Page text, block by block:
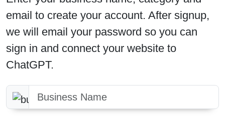
email to create your account. After signup,
we will email your password so you can
sign in and connect your website to
ChatGPT.
Business Name